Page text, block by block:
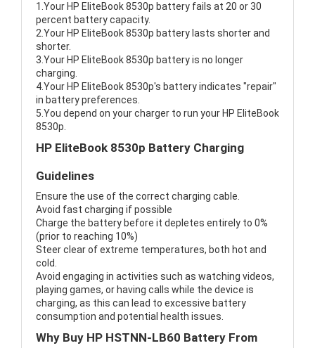
1.Your HP EliteBook 8530p battery fails at 20 or 30
percent battery capacity.
2.Your HP EliteBook 8530p battery lasts shorter and
shorter.
3.Your HP EliteBook 8530p battery is no longer
charging.
4.Your HP EliteBook 8530p's battery indicates "repair"
in battery preferences.
5.You depend on your charger to run your HP EliteBook
8530p.
HP EliteBook 8530p Battery Charging
Guidelines
Ensure the use of the correct charging cable.
Avoid fast charging if possible
Charge the battery before it depletes entirely to 0%
(prior to reaching 10%)
Steer clear of extreme temperatures, both hot and
cold.
Avoid engaging in activities such as watching videos,
playing games, or having calls while the device is
charging, as this can lead to excessive battery
consumption and potential health issues.
Why Buy HP HSTNN-LB60 Battery From